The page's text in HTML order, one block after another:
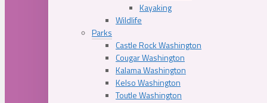
Kayaking
Wildlife
Parks
Castle Rock Washington
Cougar Washington
Kalama Washington
Kelso Washington
Toutle Washington